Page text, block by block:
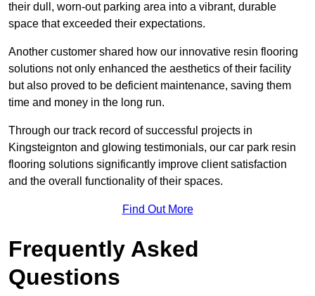
their dull, worn-out parking area into a vibrant, durable
space that exceeded their expectations.
Another customer shared how our innovative resin flooring
solutions not only enhanced the aesthetics of their facility
but also proved to be deficient maintenance, saving them
time and money in the long run.
Through our track record of successful projects in
Kingsteignton and glowing testimonials, our car park resin
flooring solutions significantly improve client satisfaction
and the overall functionality of their spaces.
Find Out More
Frequently Asked
Questions